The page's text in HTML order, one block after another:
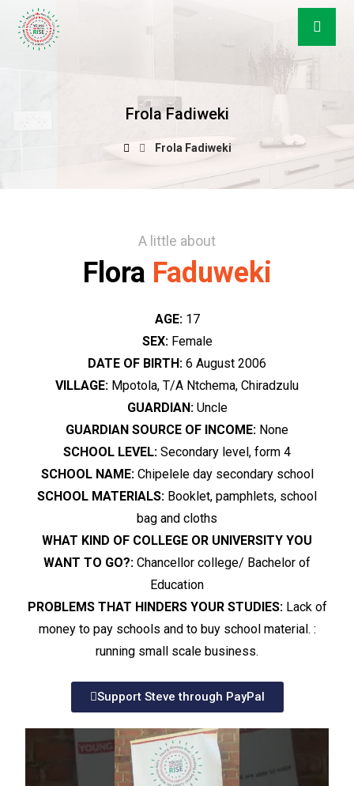
Frola Fadiweki
Frola Fadiweki
A little about
Flora Faduweki
AGE:17
SEX:Female
DATE OF BIRTH: 6 August 2006
VILLAGE: Mpotola, T/A Ntchema, Chiradzulu
GUARDIAN:Uncle
GUARDIAN SOURCE OF INCOME: None
SCHOOL LEVEL: Secondary level, form 4
SCHOOL NAME:Chipelele day secondary school
SCHOOL MATERIALS: Booklet, pamphlets, school
bag and cloths
WHAT KIND OF COLLEGE OR UNIVERSITY YOU
WANT TO GO?: Chancellor college/ Bachelor of
Education
PROBLEMS THAT HINDERS YOUR STUDIES:Lack of
money to pay schools and to buy school material. :
running small scale business.
Support Steve through PayPal